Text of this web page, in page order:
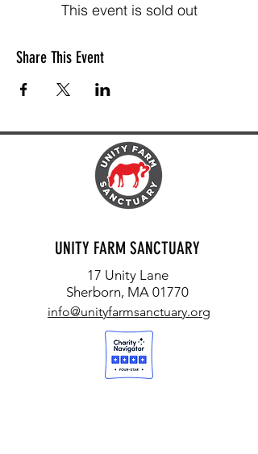
This event is sold out
Share This Event
UNITY FARM SANCTUARY
17 Unity Lane
Sherborn, MA 01770
info@unityfarmsanctuary.org